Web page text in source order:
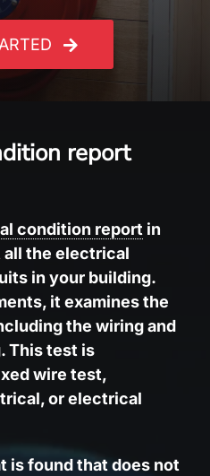
report
condition report in
the electrical
in your building.
it examines the
the wiring and
This test is
wire test,
or electrical
is found that does not